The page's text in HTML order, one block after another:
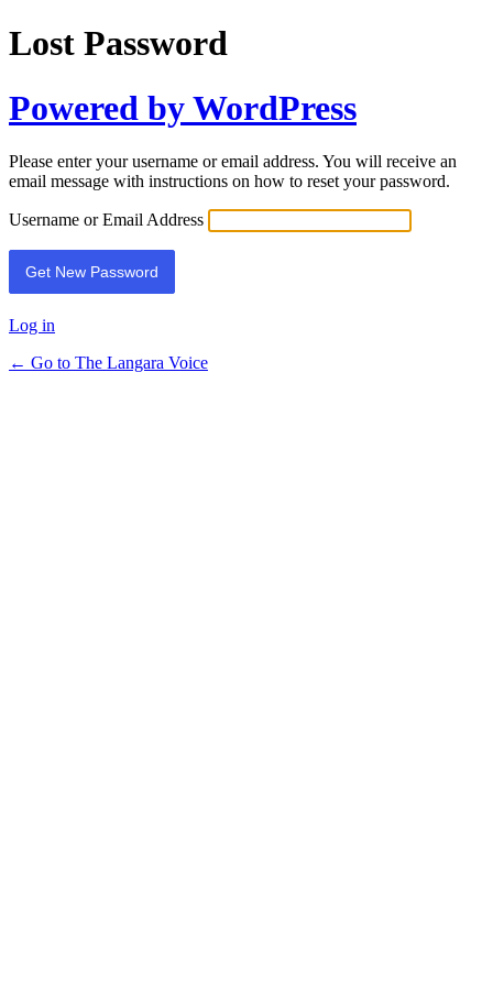
Lost Password
Powered by WordPress
Please enter your username or email address. You will receive an
email message with instructions on how to reset your password.
Username or Email Address
Log in
← Go to The Langara Voice